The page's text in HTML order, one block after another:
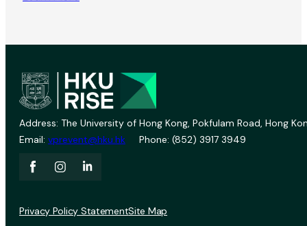
Address: The University of Hong Kong, Pokfulam Road, Hong
Email: vprevent@hku.hk Phone: (852) 3917 3949
Privacy Policy StatementSite Map